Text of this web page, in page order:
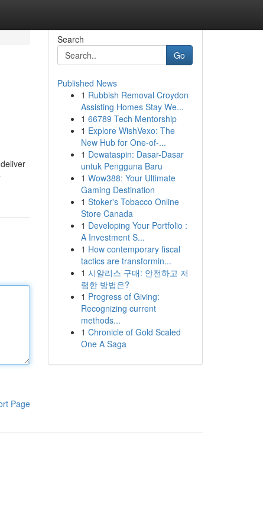
Page
Search
Go
Published News
1 Rubbish Removal Croydon
Assisting Homes Stay We...
1 66789 Tech Mentorship
1 Explore WishVexo: The
New Hub for One-of-...
1 Dewataspin: Dasar-Dasar
untuk Pengguna Baru
1 Wow388: Your Ultimate
Gaming Destination
1 Stoker's Tobacco Online
Store Canada
1 Developing Your Portfolio :
A Investment S...
1 How contemporary fiscal
tactics are transformin...
1 시알리스 구매: 안전하고 저
렴한 방법은?
1 Progress of Giving:
Recognizing current
methods...
1 Chronicle of Gold Scaled
One A Saga